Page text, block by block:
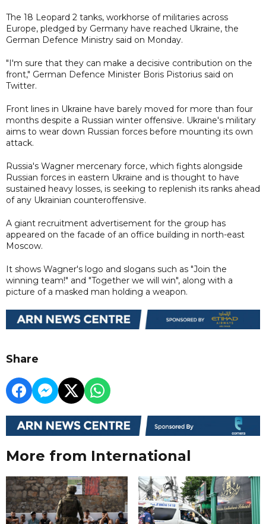
The 18 Leopard 2 tanks, workhorse of militaries across
Europe, pledged by Germany have reached Ukraine, the
German Defence Ministry said on Monday.
"I'm sure that they can make a decisive contribution on the
front," German Defence Minister Boris Pistorius said on
Twitter.
Front lines in Ukraine have barely moved for more than four
months despite a Russian winter offensive. Ukraine's military
aims to wear down Russian forces before mounting its own
attack.
Russia's Wagner mercenary force, which fights alongside
Russian forces in eastern Ukraine and is thought to have
sustained heavy losses, is seeking to replenish its ranks ahead
of any Ukrainian counteroffensive.
A giant recruitment advertisement for the group has
appeared on the facade of an office building in north-east
Moscow.
It shows Wagner's logo and slogans such as "Join the
winning team!" and "Together we will win", along with a
picture of a masked man holding a weapon.
Share
More from International